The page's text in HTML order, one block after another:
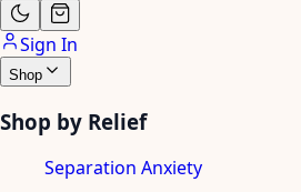
Sign In
Shop
Shop by Relief
Separation Anxiety